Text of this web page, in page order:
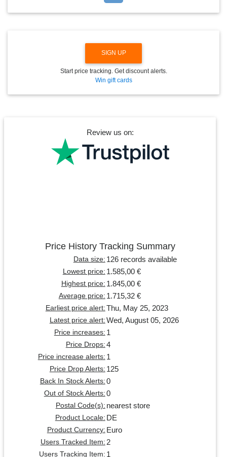
O
SIGN UP
Start price tracking. Get discount alerts.
Win gift cards
Review us on:
Price History Tracking Summary
Data size: 126 records available
Lowest price: 1.585,00 €
Highest price: 1.845,00 €
Average price: 1.715,32 €
Earliest price alert: Thu, May 25, 2023
Latest price alert: Wed, August 05, 2026
Price increases: 1
Price Drops: 4
Price increase alerts: 1
Price Drop Alerts: 125
Back In Stock Alerts: 0
Out of Stock Alerts: 0
Postal Code(s): nearest store
Product Locale: DE
Product Currency: Euro
Users Tracked Item: 2
Users Tracking Item: 1